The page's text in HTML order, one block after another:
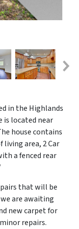
in the Highlands
is located near
house contains
living area, 2 Car
a fenced rear
that will be
are awaiting
new carpet for
repairs.